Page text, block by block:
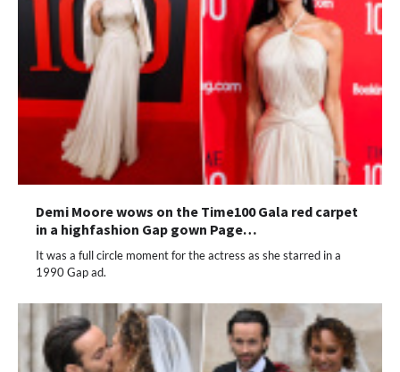
Demi Moore wows on the Time100 Gala red carpet
in a highfashion Gap gown Page…
It was a full circle moment for the actress as she starred in a
1990 Gap ad.